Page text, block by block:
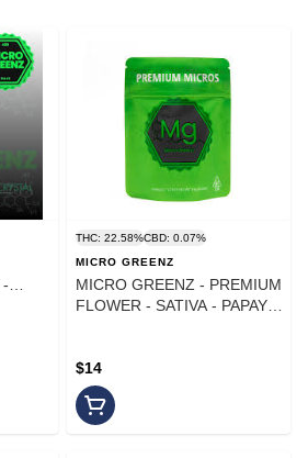
-
THC: 22.58%CBD: 0.07%
MICRO GREENZ
MICRO GREENZ - PREMIUM
FLOWER - SATIVA - PAPAYA
$14